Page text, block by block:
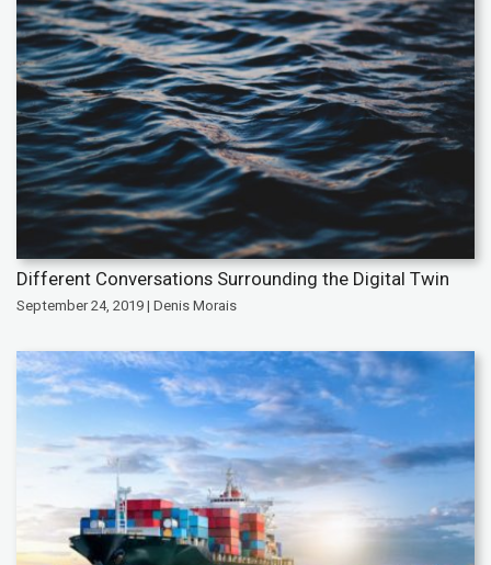
Different Conversations Surrounding the Digital Twin
September 24, 2019 | Denis Morais